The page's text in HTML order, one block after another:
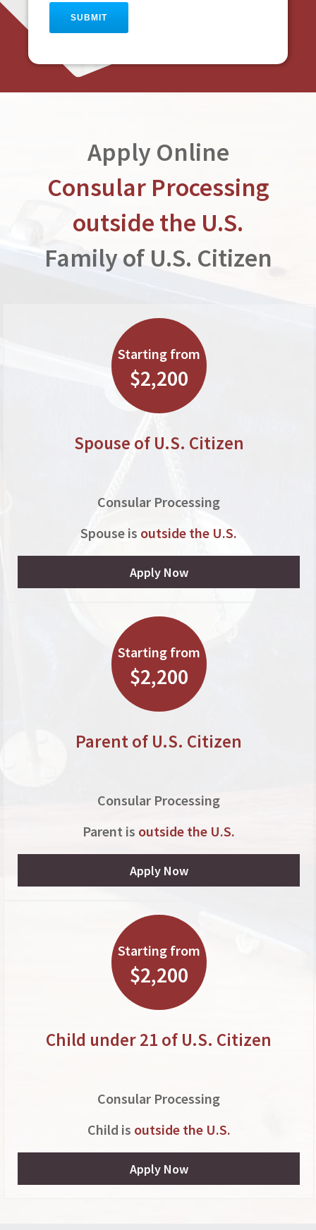
Apply Online
Consular Processing
outside the U.S.
Family of U.S. Citizen
Starting from
$2,200
Spouse of U.S. Citizen
Consular Processing
Spouse is outside the U.S.
Apply Now
Starting from
$2,200
Parent of U.S. Citizen
Consular Processing
Parent is outside the U.S.
Apply Now
Starting from
$2,200
Child under 21 of U.S. Citizen
Consular Processing
Child is outside the U.S.
Apply Now